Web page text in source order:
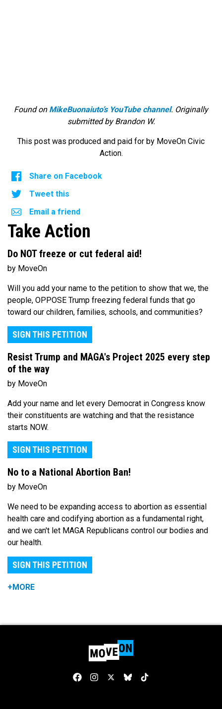
Found on MikeBuonaiuto’s YouTube channel. Originally
submitted by Brandon W.
This post was produced and paid for by MoveOn Civic
Action.
Share on Facebook
Tweet this
Email a friend
Take Action
Do NOT freeze or cut federal aid!
by MoveOn
Will you add your name to the petition to show that we, the
people, OPPOSE Trump freezing federal funds that go
toward our children, families, schools, and communities?
SIGN THIS PETITION
Resist Trump and MAGA's Project 2025 every step
of the way
by MoveOn
Add your name and let every Democrat in Congress know
their constituents are watching and that the resistance
starts NOW.
SIGN THIS PETITION
No to a National Abortion Ban!
by MoveOn
We need to be expanding access to abortion as essential
health care and codifying abortion as a fundamental right,
and we can't let MAGA Republicans control our bodies and
our health.
SIGN THIS PETITION
+MORE